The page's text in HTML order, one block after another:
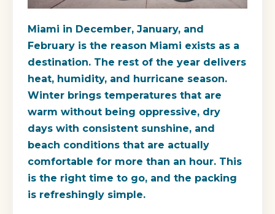
Miami in December, January, and
February is the reason Miami exists as a
destination. The rest of the year delivers
heat, humidity, and hurricane season.
Winter brings temperatures that are
warm without being oppressive, dry
days with consistent sunshine, and
beach conditions that are actually
comfortable for more than an hour. This
is the right time to go, and the packing
is refreshingly simple.